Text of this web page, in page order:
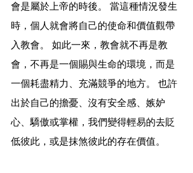
會是屬於上帝的時後。 當這種情況發生
時，個人就會將自己的使命和價值觀帶
入教會。 如此一來，教會就不再是教
會，不再是一個賜與生命的環境，而是
一個耗盡精力、充滿競爭的地方。 也許
出於自己的擔憂、沒有安全感、嫉妒
心、驕傲或掌權，我們變得輕易的去貶
低彼此，或是抹煞彼此的存在價值。